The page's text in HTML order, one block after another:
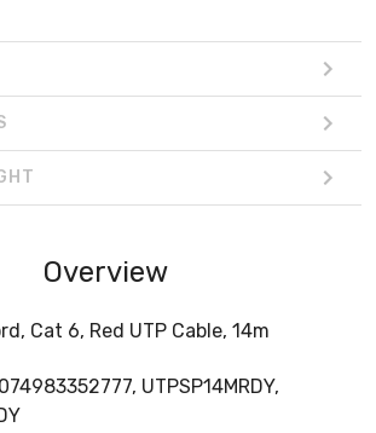
Overview
Cat 6, Red UTP Cable, 14m
074983352777, UTPSP14MRDY,